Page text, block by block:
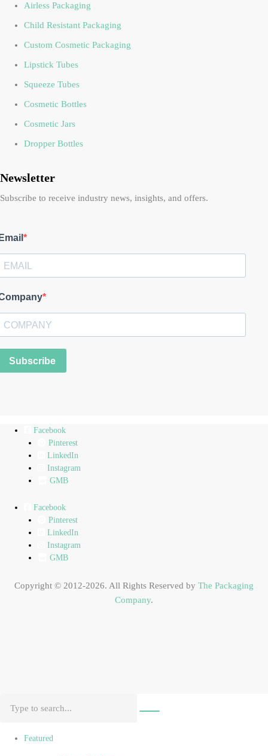
Airless Packaging
Child Resistant Packaging
Custom Cosmetic Packaging
Lipstick Tubes
Squeeze Tubes
Cosmetic Bottles
Cosmetic Jars
Dropper Bottles
Newsletter
Subscribe to receive industry news, insights, and offers.
Subscribe
Facebook
Pinterest
LinkedIn
Instagram
GMB
Facebook
Pinterest
LinkedIn
Instagram
GMB
Copyright © 2012-2026. All Rights Reserved by The Packaging
Company.
Featured